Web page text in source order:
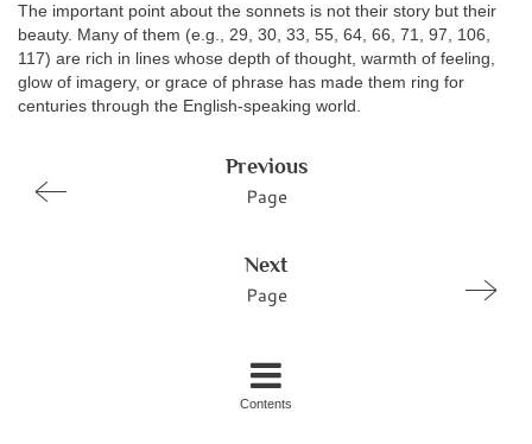
The important point about the sonnets is not their story but their
beauty. Many of them (e.g., 29, 30, 33, 55, 64, 66, 71, 97, 106,
117) are rich in lines whose depth of thought, warmth of feeling,
glow of imagery, or grace of phrase has made them ring for
centuries through the English-speaking world.
Previous
Page
Next
Page
Contents